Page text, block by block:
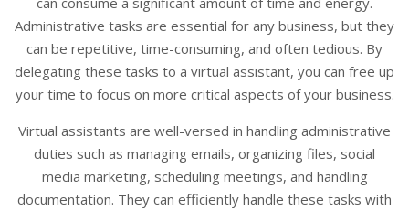
Administrative tasks are essential for any business, but they
can be repetitive, time-consuming, and often tedious. By
delegating these tasks to a virtual assistant, you can free up
your time to focus on more critical aspects of your business.
Virtual assistants are well-versed in handling administrative
duties such as managing emails, organizing files, social
media marketing, scheduling meetings, and handling
documentation. They can efficiently handle these tasks with